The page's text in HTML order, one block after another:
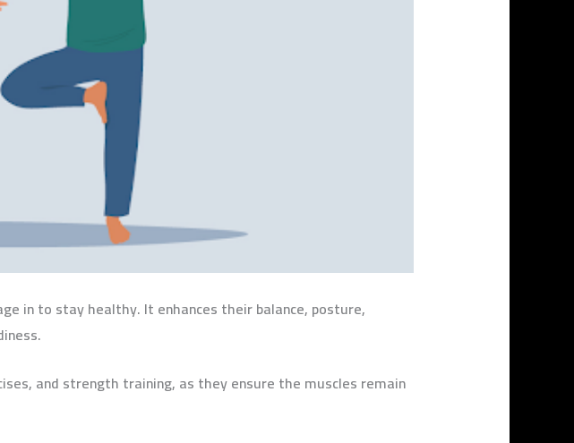
in to stay healthy. It enhances their balance, posture,
and strength training, as they ensure the muscles remain